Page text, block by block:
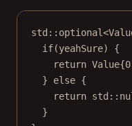
std :: optional<
if(yeahSure) {
return Value{0
} else {
return std
}